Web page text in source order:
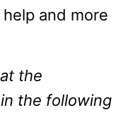
and more
the
the following